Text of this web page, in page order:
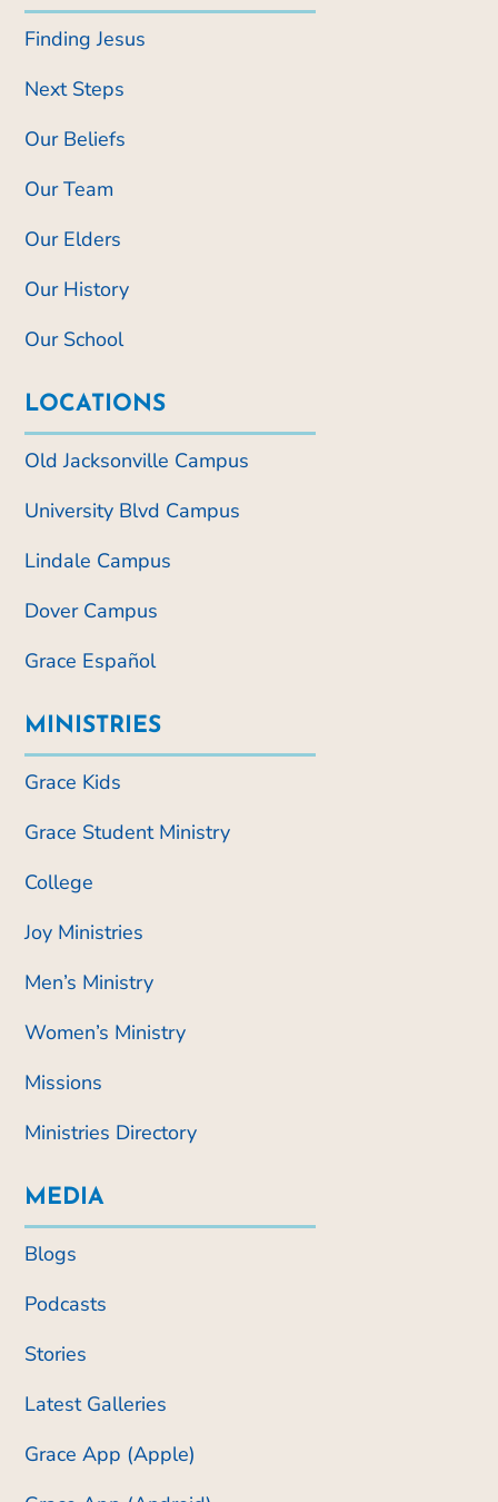
Finding Jesus
Next Steps
Our Beliefs
Our Team
Our Elders
Our History
Our School
LOCATIONS
Old Jacksonville Campus
University Blvd Campus
Lindale Campus
Dover Campus
Grace Español
MINISTRIES
Grace Kids
Grace Student Ministry
College
Joy Ministries
Men’s Ministry
Women’s Ministry
Missions
Ministries Directory
MEDIA
Blogs
Podcasts
Stories
Latest Galleries
Grace App (Apple)